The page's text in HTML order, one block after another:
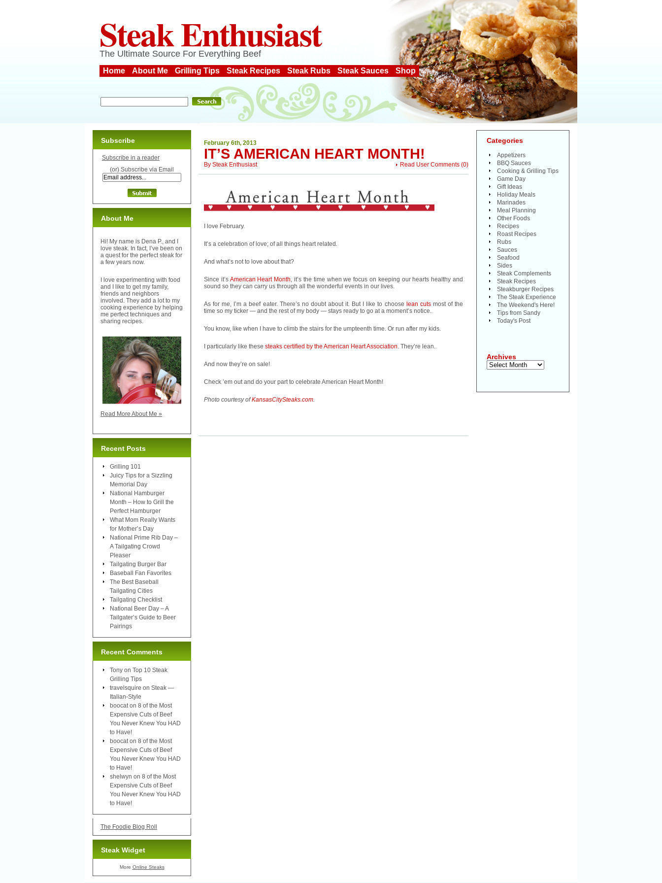
Steak Enthusiast
The Ultimate Source For Everything Beef
Home About Me Grilling Tips Steak Recipes Steak Rubs Steak Sauces Shop
February 6th, 2013
IT’S AMERICAN HEART MONTH!
Read User Comments (0)
By Steak Enthusiast
I love February.
It’s a celebration of love; of all things heart related.
And what’s not to love about that?
Since it’s American Heart Month, it’s the time when we focus on keeping our hearts healthy and
sound so they can carry us through all the wonderful events in our lives.
As for me, I’m a beef eater. There’s no doubt about it. But I like to choose lean cutsmost of the
time so my ticker — and the rest of my body — stays ready to go at a moment’s notice.
You know, like when I have to climb the stairs for the umpteenth time. Or run after my kids.
I particularly like these steaks certified by the American Heart Association. They’re lean.
And now they’re on sale!
Check ’em out and do your part to celebrate American Heart Month!
Photo courtesy ofKansasCitySteaks.com.
Subscribe
Subscribe in a reader
(or) Subscribe via Email
About Me
Hi! My name is Dena P., and I
love steak. In fact, I’ve been on
a quest for the perfect steak for
a few years now.
I love experimenting with food
and I like to get my family,
friends and neighbors
involved. They add a lot to my
cooking experience by helping
me perfect techniques and
sharing recipes.
Read More About Me »
Recent Posts
Grilling 101
Juicy Tips for a Sizzling
Memorial Day
National Hamburger
Month – How to Grill the
Perfect Hamburger
What Mom Really Wants
for Mother’s Day
National Prime Rib Day –
A Tailgating Crowd
Pleaser
Tailgating Burger Bar
Baseball Fan Favorites
The Best Baseball
Tailgating Cities
Tailgating Checklist
National Beer Day – A
Tailgater’s Guide to Beer
Pairings
Recent Comments
Tony on Top 10 Steak
Grilling Tips
travelsquire on Steak —
Italian-Style
boocat on 8 of the Most
Expensive Cuts of Beef
You Never Knew You HAD
to Have!
boocat on 8 of the Most
Expensive Cuts of Beef
You Never Knew You HAD
to Have!
shelwyn on 8 of the Most
Expensive Cuts of Beef
You Never Knew You HAD
to Have!
The Foodie Blog Roll
Steak Widget
More Online Steaks
Categories
Appetizers
BBQ Sauces
Cooking & Grilling Tips
Game Day
Gift Ideas
Holiday Meals
Marinades
Meal Planning
Other Foods
Recipes
Roast Recipes
Rubs
Sauces
Seafood
Sides
Steak Complements
Steak Recipes
Steakburger Recipes
The Steak Experience
The Weekend's Here!
Tips from Sandy
Today's Post
Archives
Archives